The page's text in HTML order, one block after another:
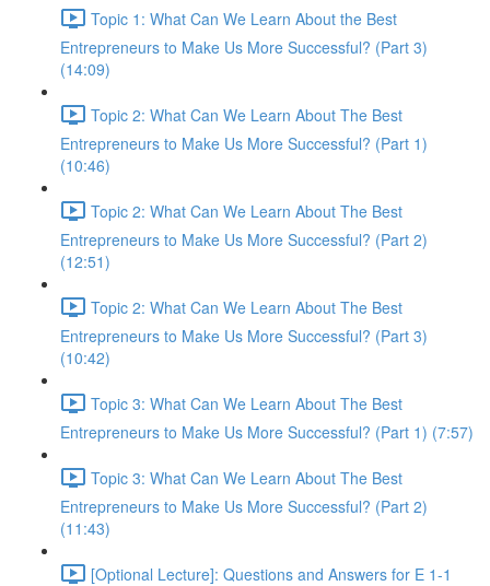
Topic 1: What Can We Learn About the Best
Entrepreneurs to Make Us More Successful? (Part 3)
(14:09)
Topic 2: What Can We Learn About The Best
Entrepreneurs to Make Us More Successful? (Part 1)
(10:46)
Topic 2: What Can We Learn About The Best
Entrepreneurs to Make Us More Successful? (Part 2)
(12:51)
Topic 2: What Can We Learn About The Best
Entrepreneurs to Make Us More Successful? (Part 3)
(10:42)
Topic 3: What Can We Learn About The Best
Entrepreneurs to Make Us More Successful? (Part 1) (7:57)
Topic 3: What Can We Learn About The Best
Entrepreneurs to Make Us More Successful? (Part 2)
(11:43)
[Optional Lecture]: Questions and Answers for E 1-1